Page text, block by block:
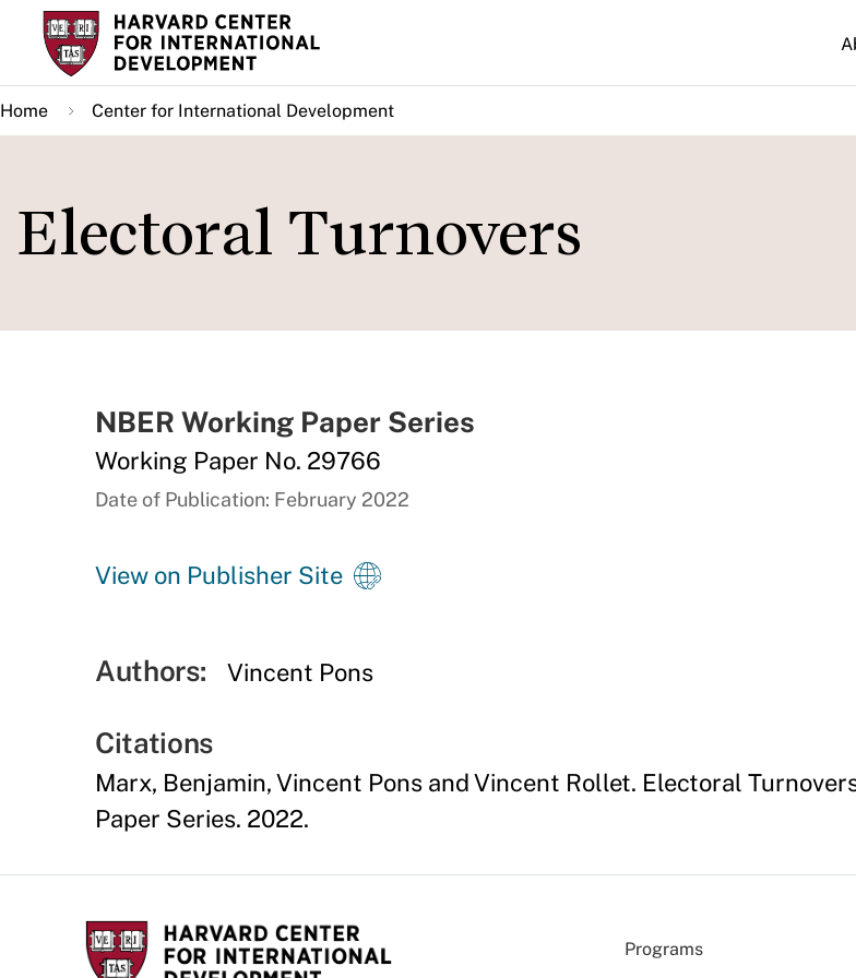
Skip
main
content
Home Center for International Development
Electoral Turnovers
NBER Working Paper Series
Working Paper No. 29766
Date of Publication: February 2022
View on Publisher Site
Authors: Vincent Pons
Citations
Marx, Benjamin, Vincent Pons and Vincent Rollet. Electoral
Paper Series. 2022.
Programs